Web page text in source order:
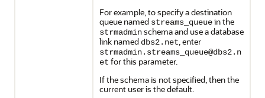
For example, to specify a destination
queue named streams_queuein the
strmadminschema and use a database
link named dbs2.net, enter
strmadmin.streams_queue@dbs2.n
et for this parameter.
If the schema is not specified, then the
current user is the default.